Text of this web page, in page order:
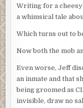
Writing for a
a whimsical tale
Which turns out to
Now both the mob
Even worse, Jeff
an inmate and that
being groomed as
invisible, draw no